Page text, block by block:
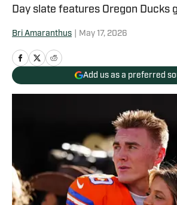
Day slate features Oregon Ducks
Bri Amaranthus May 17, 2026
Add us as a preferred